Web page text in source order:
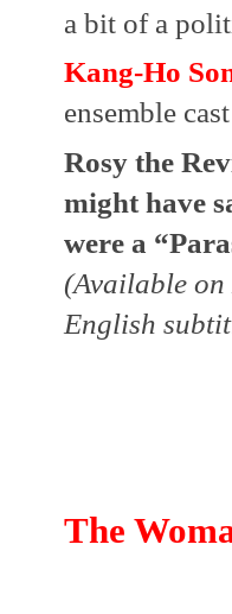
a bit of a
Kang-Ho
ensemble
Rosy the
might have
were a
(Available
English
The